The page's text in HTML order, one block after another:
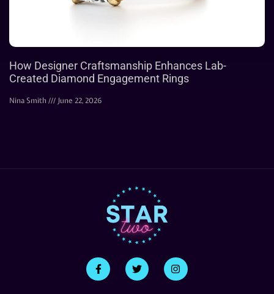
How Designer Craftsmanship Enhances Lab-
Created Diamond Engagement Rings
Nina Smith June 22, 2026